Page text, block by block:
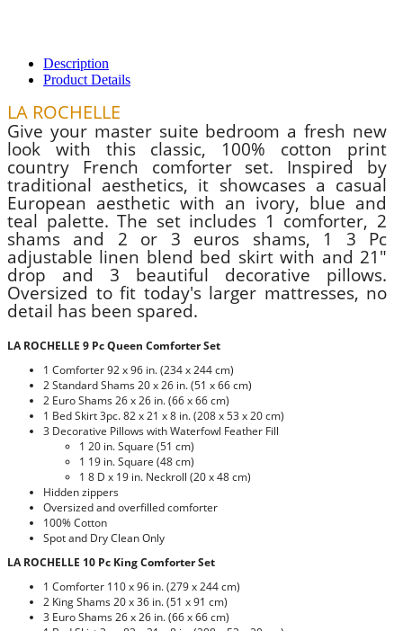
Description
Product Details
LA ROCHELLE
Give your master suite bedroom a fresh new
look with this classic, 100% cotton print
country French comforter set. Inspired by
traditional aesthetics, it showcases a casual
European aesthetic with an ivory, blue and
teal palette. The set includes 1 comforter, 2
shams and 2 or 3 euros shams, 1 3 Pc
adjustable linen blend bed skirt with and 21"
drop and 3 beautiful decorative pillows.
Oversized to fit today's larger mattresses, no
detail has been spared.
LA ROCHELLE 9 Pc Queen Comforter Set
1 Comforter 92 x 96 in. (234 x 244 cm)
2 Standard Shams 20 x 26 in. (51 x 66 cm)
2 Euro Shams 26 x 26 in. (66 x 66 cm)
1 Bed Skirt 3pc. 82 x 21 x 8 in. (208 x 53 x 20 cm)
3 Decorative Pillows with Waterfowl Feather Fill
1 20 in. Square (51 cm)
1 19 in. Square (48 cm)
1 8 D x 19 in. Neckroll (20 x 48 cm)
Hidden zippers
Oversized and overfilled comforter
100% Cotton
Spot and Dry Clean Only
LA ROCHELLE 10 Pc King Comforter Set
1 Comforter 110 x 96 in. (279 x 244 cm)
2 King Shams 20 x 36 in. (51 x 91 cm)
3 Euro Shams 26 x 26 in. (66 x 66 cm)